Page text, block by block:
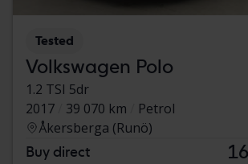
Tested
Volkswagen Polo
1.2 TSI 5dr
2017
39 070 km
Petrol
Åkersberga (Runö)
Buy direct